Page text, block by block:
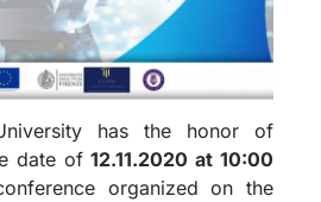
has the honor of
date of 12.11.2020 at 10:00
organized on the